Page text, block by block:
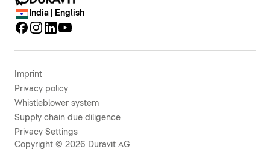
India | English
Imprint
Privacy policy
Whistleblower system
Supply chain due diligence
Privacy Settings
Copyright © 2026 Duravit AG